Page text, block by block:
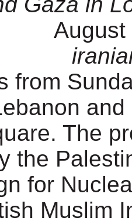
August
from
The
the
for
Muslim